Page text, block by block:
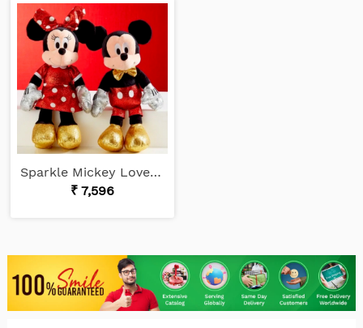
Sparkle Mickey Loves Minnie
₹ 7,596